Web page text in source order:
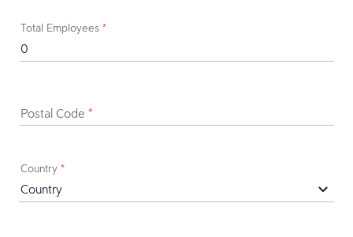
Total Employees *
Postal Code *
Country *